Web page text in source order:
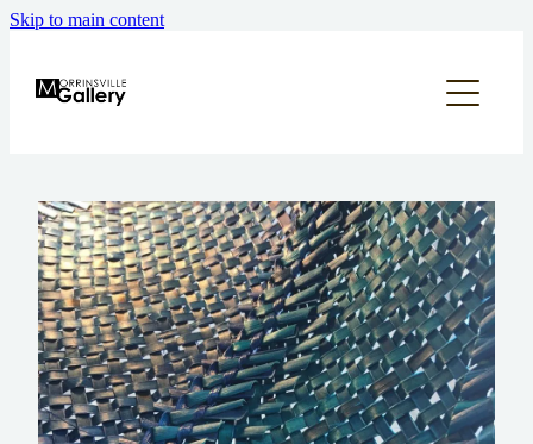
Skip to main content
about
annual appeal
supporters & sponsors
contact us